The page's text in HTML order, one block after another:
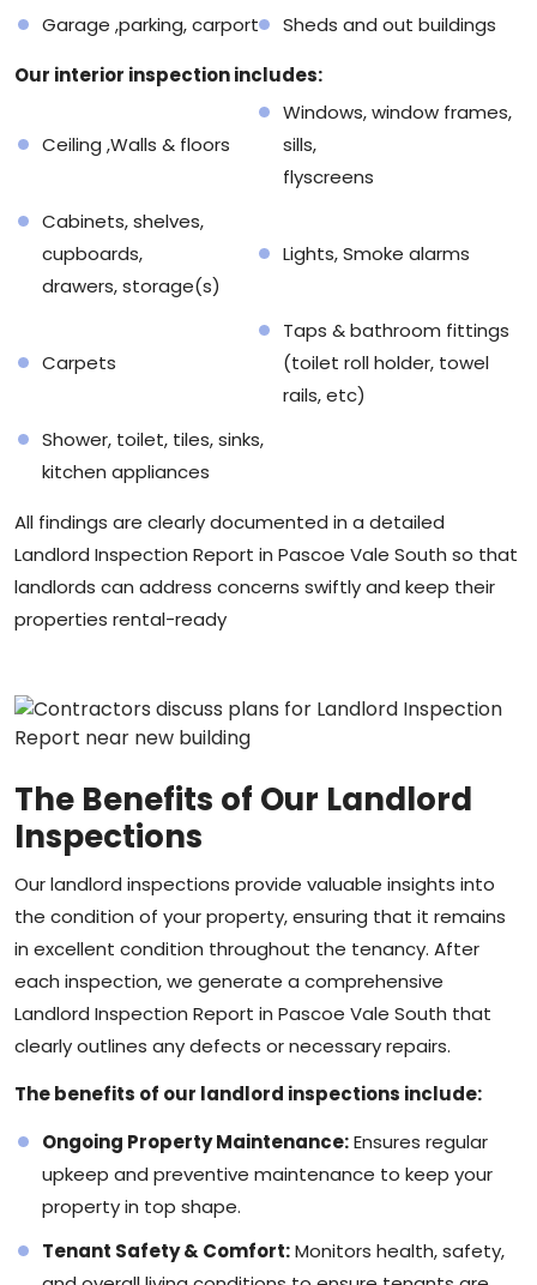
Garage ,parking, carport
Sheds and out buildings
Our interior inspection includes:
Ceiling ,Walls & floors
Windows, window frames,
sills,
flyscreens
Cabinets, shelves,
cupboards,
drawers, storage(s)
Lights, Smoke alarms
Carpets
Taps & bathroom fittings
(toilet roll holder, towel
rails, etc)
Shower, toilet, tiles, sinks,
kitchen appliances
All findings are clearly documented in a detailed
Landlord Inspection Report in Pascoe Vale South so that
landlords can address concerns swiftly and keep their
properties rental-ready
The Benefits of Our Landlord
Inspections
Our landlord inspections provide valuable insights into
the condition of your property, ensuring that it remains
in excellent condition throughout the tenancy. After
each inspection, we generate a comprehensive
Landlord Inspection Report in Pascoe Vale South that
clearly outlines any defects or necessary repairs.
The benefits of our landlord inspections include:
Ongoing Property Maintenance:Ensures regular
upkeep and preventive maintenance to keep your
property in top shape.
Tenant Safety & Comfort:Monitors health, safety,